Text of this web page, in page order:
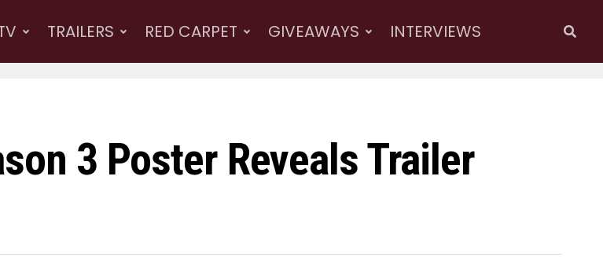
TRAILERS RED CARPET GIVEAWAYS INTERVIEWS
3 Poster Reveals Trailer